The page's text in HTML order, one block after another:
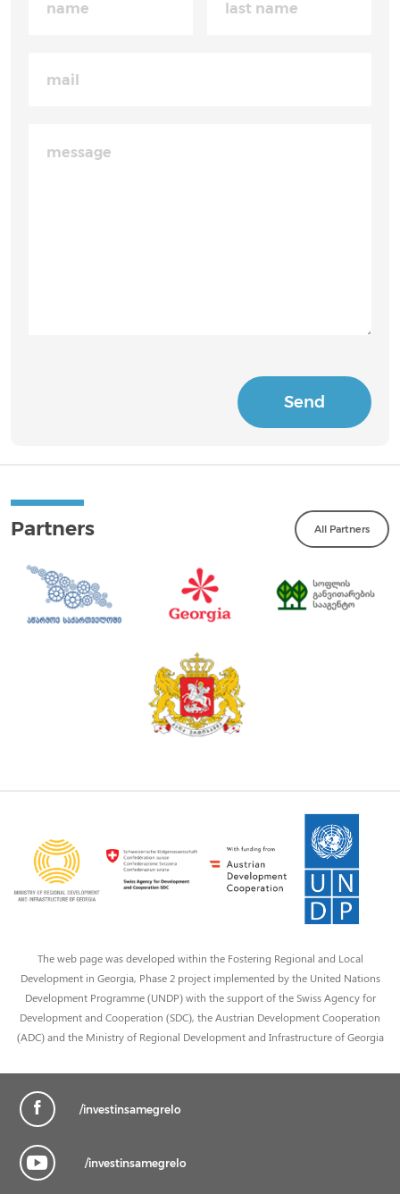
Send
Partners All Partners
The web page was developed within the Fostering Regional and Local
Development in Georgia, Phase 2 project implemented by the United Nations
Development Programme (UNDP) with the support of the Swiss Agency for
Development and Cooperation (SDC), the Austrian Development Cooperation
(ADC) and the Ministry of Regional Development and Infrastructure of Georgia
/investinsamegrelo
/investinsamegrelo